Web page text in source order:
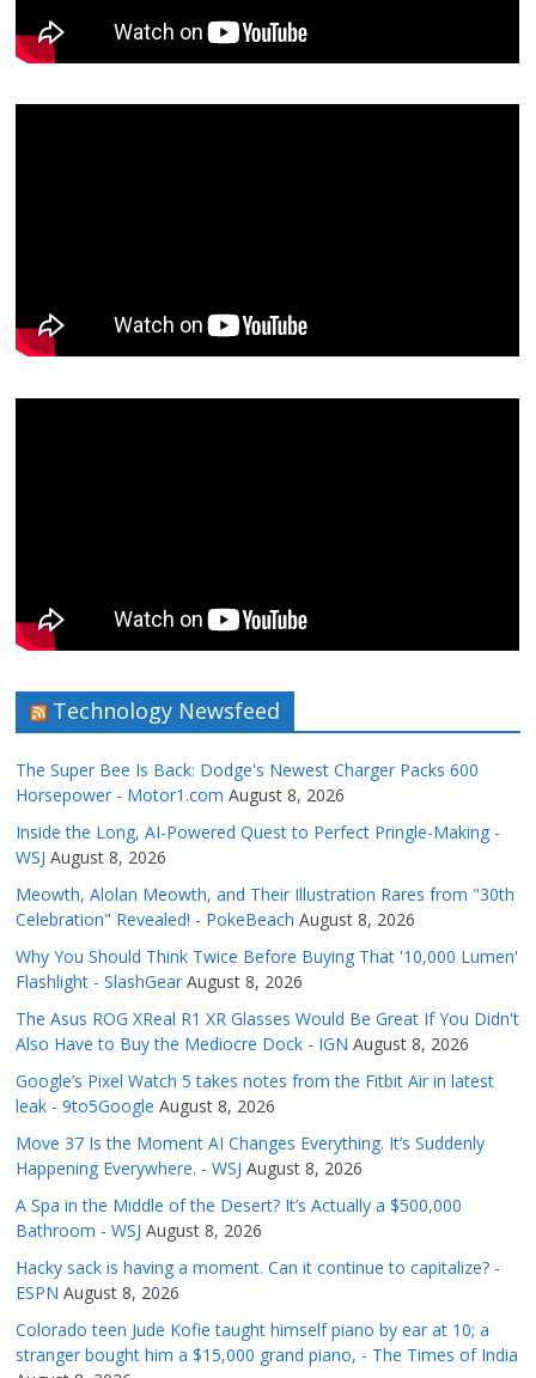
Technology Newsfeed
The Super Bee Is Back: Dodge's Newest Charger Packs 600
Horsepower - Motor1.com August 8, 2026
Inside the Long, AI-Powered Quest to Perfect Pringle-Making -
WSJ August 8, 2026
Meowth, Alolan Meowth, and Their Illustration Rares from "30th
Celebration" Revealed! - PokeBeach August 8, 2026
Why You Should Think Twice Before Buying That '10,000 Lumen'
Flashlight - SlashGear August 8, 2026
The Asus ROG XReal R1 XR Glasses Would Be Great If You Didn't
Also Have to Buy the Mediocre Dock - IGN August 8, 2026
Google’s Pixel Watch 5 takes notes from the Fitbit Air in latest
leak - 9to5Google August 8, 2026
Move 37 Is the Moment AI Changes Everything. It’s Suddenly
Happening Everywhere. - WSJ August 8, 2026
A Spa in the Middle of the Desert? It’s Actually a $500,000
Bathroom - WSJ August 8, 2026
Hacky sack is having a moment. Can it continue to capitalize? -
ESPN August 8, 2026
Colorado teen Jude Kofie taught himself piano by ear at 10; a
stranger bought him a $15,000 grand piano, - The Times of India